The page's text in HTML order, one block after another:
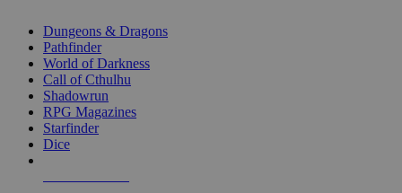
selected
Dungeons & Dragons
Pathfinder
World of Darkness
Call of Cthulhu
Shadowrun
RPG Magazines
Starfinder
Dice